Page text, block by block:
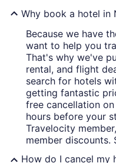
Why book a hotel in
Because we have
want to help you
That's why we've
rental, and flight
search for hotels
getting fantastic
free cancellation
hours before your
Travelocity
member discounts.
How do I cancel my